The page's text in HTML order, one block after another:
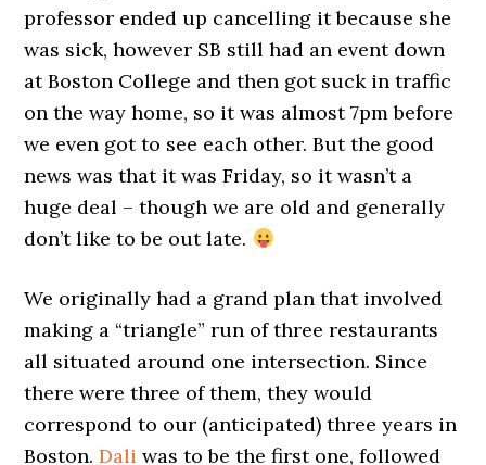
professor ended up cancelling it because she
was sick, however SB still had an event down
at Boston College and then got suck in traffic
on the way home, so it was almost 7pm before
we even got to see each other. But the good
news was that it was Friday, so it wasn’t a
huge deal – though we are old and generally
don’t like to be out late.
We originally had a grand plan that involved
making a “triangle” run of three restaurants
all situated around one intersection. Since
there were three of them, they would
correspond to our (anticipated) three years in
Boston.Dali was to be the first one, followed